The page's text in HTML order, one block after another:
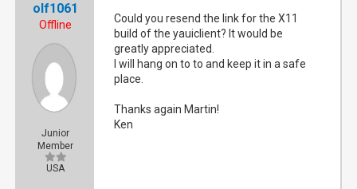
olf1061
Offline
Junior
Member
USA
Could you resend the link for the X11
build of the yauiclient? It would be
greatly appreciated.
I will hang on to to and keep it in a safe
place.
Thanks again Martin!
Ken